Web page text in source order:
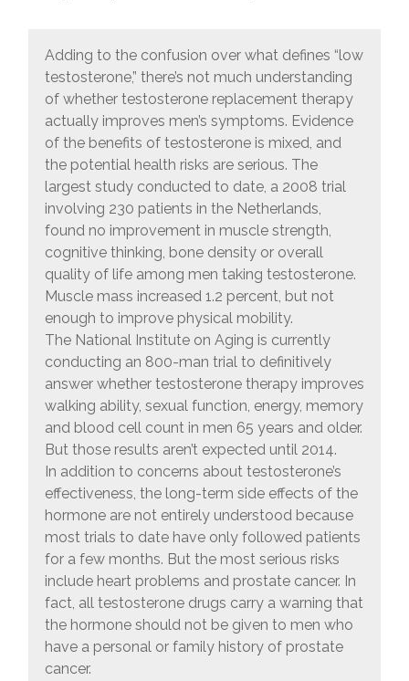
Adding to the confusion over what defines “low
testosterone,” there’s not much understanding
of whether testosterone replacement therapy
actually improves men’s symptoms. Evidence
of the benefits of testosterone is mixed, and
the potential health risks are serious. The
largest study conducted to date, a 2008 trial
involving 230 patients in the Netherlands,
found no improvement in muscle strength,
cognitive thinking, bone density or overall
quality of life among men taking testosterone.
Muscle mass increased 1.2 percent, but not
enough to improve physical mobility.
The National Institute on Aging is currently
conducting an 800-man trial to definitively
answer whether testosterone therapy improves
walking ability, sexual function, energy, memory
and blood cell count in men 65 years and older.
But those results aren’t expected until 2014.
In addition to concerns about testosterone’s
effectiveness, the long-term side effects of the
hormone are not entirely understood because
most trials to date have only followed patients
for a few months. But the most serious risks
include heart problems and prostate cancer. In
fact, all testosterone drugs carry a warning that
the hormone should not be given to men who
have a personal or family history of prostate
cancer.